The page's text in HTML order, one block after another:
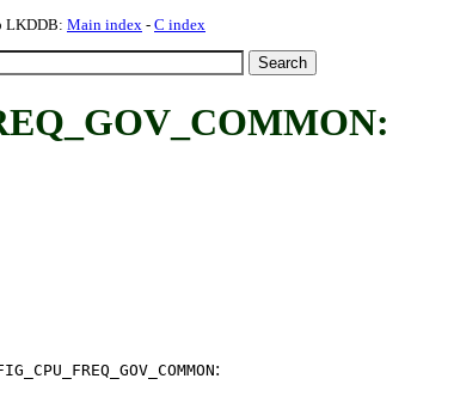
LKDDB: Main index - C index
: